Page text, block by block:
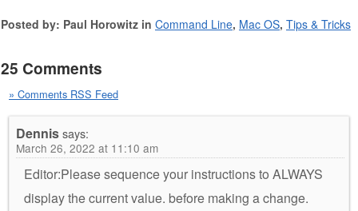
Posted by: Paul Horowitz in Command Line, Mac OS, Tips & Tricks
25 Comments
» Comments RSS Feed
Dennissays:
March 26, 2022 at 11:10 am
Editor:Please sequence your instructions to ALWAYS
display the current value. before making a change.